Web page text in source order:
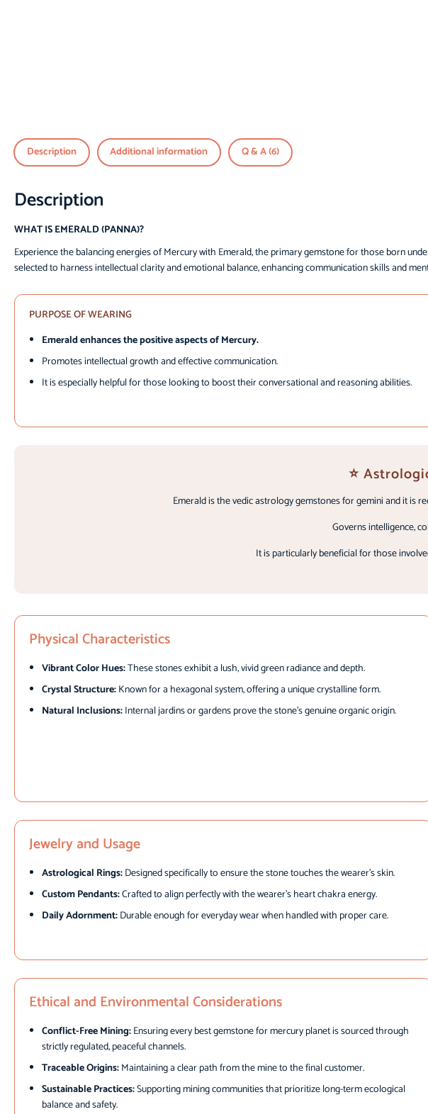
Description Additional information Q & A (6)
Description
WHAT IS EMERALD (PANNA)?
Experience the balancing energies of Mercury with Emerald, the primary gemstone for those born
selected to harness intellectual clarity and emotional balance, enhancing communication skills and
PURPOSE OF WEARING
Emerald enhances the positive aspects of Mercury.
Promotes intellectual growth and effective communication.
It is especially helpful for those looking to boost their conversational and reasoning abilities.
⭐
Emerald is the vedic astrology gemstones for gemini and it is
Governs intelligence,
It is particularly beneficial for those
Physical Characteristics
Vibrant Color Hues:These stones exhibit a lush, vivid green radiance and depth.
Crystal Structure:Known for a hexagonal system, offering a unique crystalline form.
Natural Inclusions:Internal jardins or gardens prove the stone’s genuine organic origin.
Jewelry and Usage
Astrological Rings:Designed specifically to ensure the stone touches the wearer’s skin.
Custom Pendants:Crafted to align perfectly with the wearer’s heart chakra energy.
Daily Adornment:Durable enough for everyday wear when handled with proper care.
Ethical and Environmental Considerations
Conflict-Free Mining:Ensuring every best gemstone for mercury planet is sourced through
strictly regulated, peaceful channels.
Traceable Origins:Maintaining a clear path from the mine to the final customer.
Sustainable Practices:Supporting mining communities that prioritize long-term ecological
balance and safety.